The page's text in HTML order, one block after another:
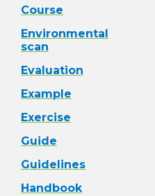
Course
Environmental
scan
Evaluation
Example
Exercise
Guide
Guidelines
Handbook